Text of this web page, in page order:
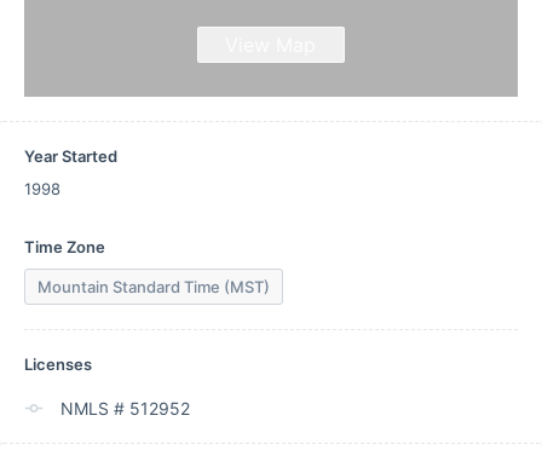
Year Started
1998
Time Zone
Mountain Standard Time (MST)
Licenses
NMLS # 512952